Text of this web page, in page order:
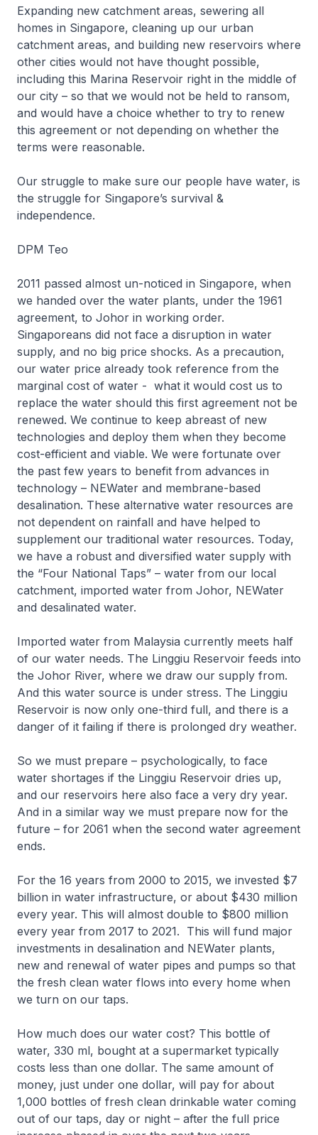
Expanding new catchment areas, sewering all
homes in Singapore, cleaning up our urban
catchment areas, and building new reservoirs where
other cities would not have thought possible,
including this Marina Reservoir right in the middle of
our city – so that we would not be held to ransom,
and would have a choice whether to try to renew
this agreement or not depending on whether the
terms were reasonable.
Our struggle to make sure our people have water, is
the struggle for Singapore’s survival &
independence.
DPM Teo
2011 passed almost un-noticed in Singapore, when
we handed over the water plants, under the 1961
agreement, to Johor in working order.
Singaporeans did not face a disruption in water
supply, and no big price shocks. As a precaution,
our water price already took reference from the
marginal cost of water - what it would cost us to
replace the water should this first agreement not be
renewed. We continue to keep abreast of new
technologies and deploy them when they become
cost-efficient and viable. We were fortunate over
the past few years to benefit from advances in
technology – NEWater and membrane-based
desalination. These alternative water resources are
not dependent on rainfall and have helped to
supplement our traditional water resources. Today,
we have a robust and diversified water supply with
the “Four National Taps” – water from our local
catchment, imported water from Johor, NEWater
and desalinated water.
Imported water from Malaysia currently meets half
of our water needs. The Linggiu Reservoir feeds into
the Johor River, where we draw our supply from.
And this water source is under stress. The Linggiu
Reservoir is now only one-third full, and there is a
danger of it failing if there is prolonged dry weather.
So we must prepare – psychologically, to face
water shortages if the Linggiu Reservoir dries up,
and our reservoirs here also face a very dry year.
And in a similar way we must prepare now for the
future – for 2061 when the second water agreement
ends.
For the 16 years from 2000 to 2015, we invested $7
billion in water infrastructure, or about $430 million
every year. This will almost double to $800 million
every year from 2017 to 2021. This will fund major
investments in desalination and NEWater plants,
new and renewal of water pipes and pumps so that
the fresh clean water flows into every home when
we turn on our taps.
How much does our water cost? This bottle of
water, 330 ml, bought at a supermarket typically
costs less than one dollar. The same amount of
money, just under one dollar, will pay for about
1,000 bottles of fresh clean drinkable water coming
out of our taps, day or night – after the full price